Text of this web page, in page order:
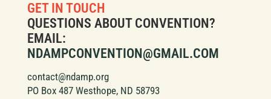
GET IN TOUCH
QUESTIONS ABOUT CONVENTION?
EMAIL:
NDAMPCONVENTION@GMAIL.COM
contact@ndamp.org
PO Box 487 Westhope, ND 58793